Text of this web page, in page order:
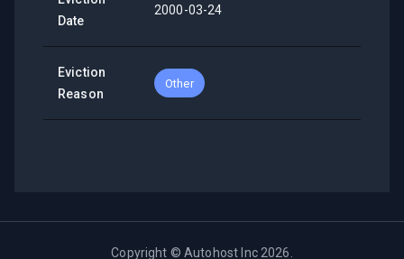
Date
2000-03-24
Eviction
Reason
Other
Copyright ©Autohost Inc 2026